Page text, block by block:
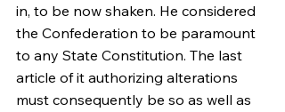
in, to be now shaken. He considered
the Confederation to be paramount
to any State Constitution. The last
article of it authorizing alterations
must consequently be so as well as